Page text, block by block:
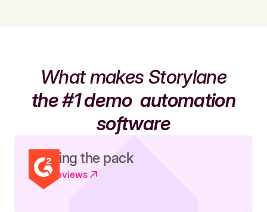
What makes Storylane
the #1 demoautomation
software
Leading the pack
Read reviews